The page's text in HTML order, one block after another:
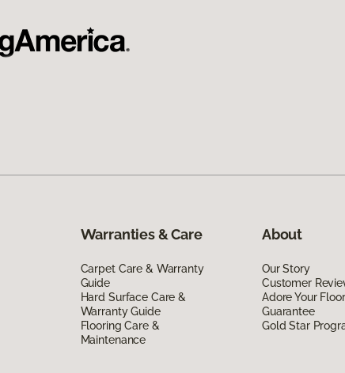
Warranties & Care
Carpet Care & Warranty
Guide
Hard Surface Care &
Warranty Guide
Flooring Care &
Maintenance
About
Our Story
Customer
Adore Your Floor
Guarantee
Gold Star